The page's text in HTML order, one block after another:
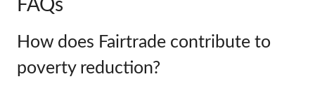
FAQs
How does Fairtrade contribute to
poverty reduction?